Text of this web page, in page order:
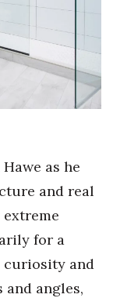
as he
and real
for a
curiosity and
angles,